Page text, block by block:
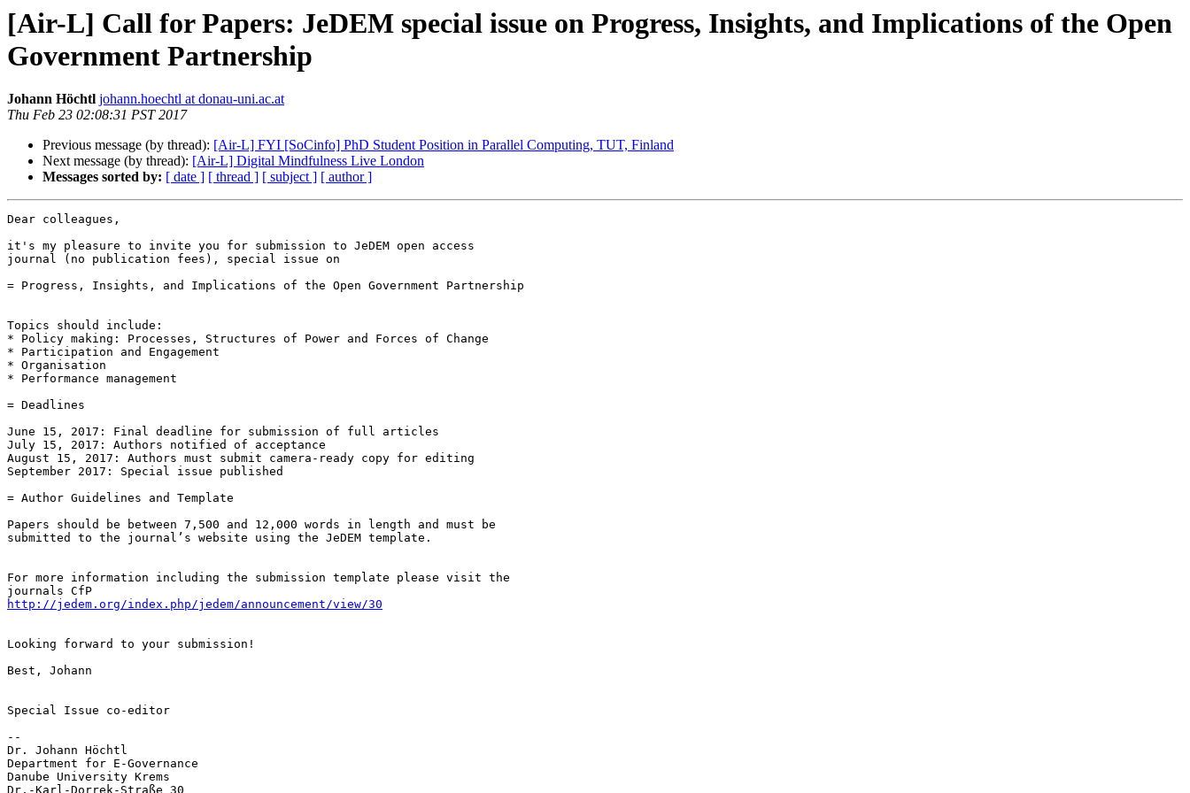
[Air-L] Call for Papers: JeDEM special issue on Progress, Insights, and Implications of the Open
Government Partnership
Johann Höchtl johann.hoechtl at donau-uni.ac.at
Thu Feb 23 02:08:31 PST 2017
Previous message (by thread): [Air-L] FYI [SoCinfo] PhD Student Position in Parallel Computing, TUT, Finland
Next message (by thread): [Air-L] Digital Mindfulness Live London
Messages sorted by: [ date ] [ thread ] [ subject ] [ author ]
Dear colleagues,
it's my pleasure to invite you for submission to JeDEM open access
journal (no publication fees), special issue on
= Progress, Insights, and Implications of the Open Government Partnership
Topics should include:
* Policy making: Processes, Structures of Power and Forces of Change
* Participation and Engagement
* Organisation
* Performance management
= Deadlines
June 15, 2017: Final deadline for submission of full articles
July 15, 2017: Authors notified of acceptance
August 15, 2017: Authors must submit camera-ready copy for editing
September 2017: Special issue published
= Author Guidelines and Template
Papers should be between 7,500 and 12,000 words in length and must be
submitted to the journal’s website using the JeDEM template.
For more information including the submission template please visit the
http://jedem.org/index.php/jedem/announcement/view/30
Looking forward to your submission!
Best, Johann
Special Issue co-editor
--
Dr. Johann Höchtl
Department for E-Governance
Danube University Krems
Dr.-Karl-Dorrek-Straße 30